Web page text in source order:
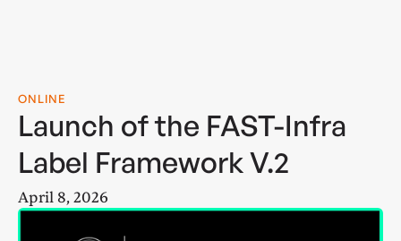
ONLINE
Launch of the FAST-Infra
Label Framework V.2
April 8, 2026